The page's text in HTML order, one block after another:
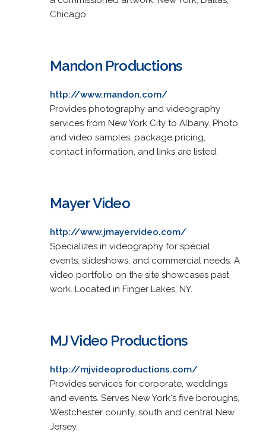
Chicago.
Mandon Productions
http://www.mandon.com/
Provides photography and videography
services from New York City to Albany. Photo
and video samples, package pricing,
contact information, and links are listed.
Mayer Video
http://www.jmayervideo.com/
Specializes in videography for special
events, slideshows, and commercial needs. A
video portfolio on the site showcases past
work. Located in Finger Lakes, NY.
MJ Video Productions
http://mjvideoproductions.com/
Provides services for corporate, weddings
and events. Serves New York's five boroughs,
Westchester county, south and central New
Jersey.